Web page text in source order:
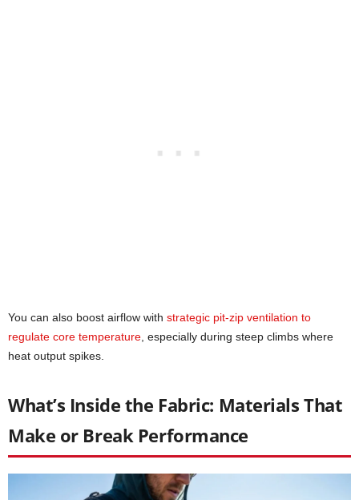
You can also boost airflow with strategic pit-zip ventilation to
regulate core temperature , especially during steep climbs where
heat output spikes.
What’s Inside the Fabric: Materials That
Make or Break Performance